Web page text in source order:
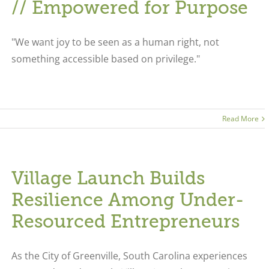
// Empowered for Purpose
"We want joy to be seen as a human right, not
something accessible based on privilege."
Read More
Village Launch Builds
Resilience Among Under-
Resourced Entrepreneurs
As the City of Greenville, South Carolina experiences